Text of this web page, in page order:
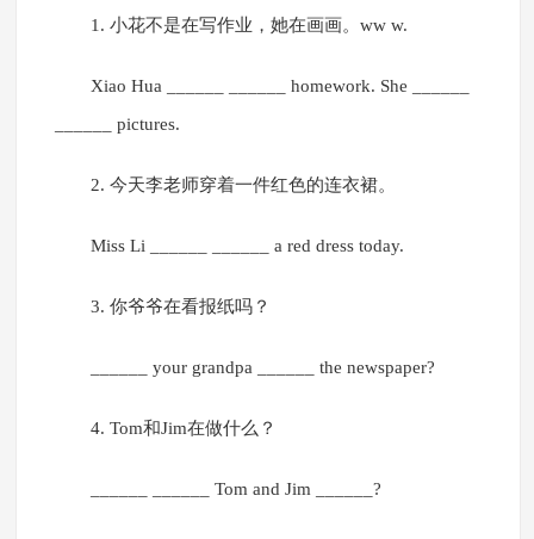
1. 小花不是在写作业，她在画画。ww w.
Xiao Hua ______ ______ homework. She ______
______ pictures.
2. 今天李老师穿着一件红色的连衣裙。
Miss Li ______ ______ a red dress today.
3. 你爷爷在看报纸吗？
______ your grandpa ______ the newspaper?
4. Tom和Jim在做什么？
______ ______ Tom and Jim ______?